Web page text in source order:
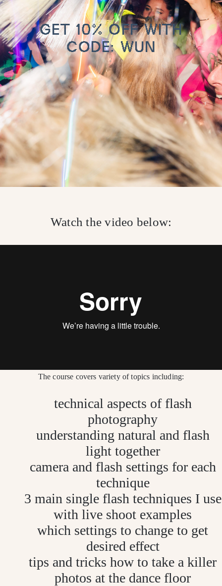
GET 10% OFF WITH
CODE: WUN
Watch the video below:
The course covers variety of topics including:
technical aspects of flash
photography
understanding natural and flash
lighttogether
camera and flash settings for each
technique
3 main single flash techniques I use
with live shoot examples
which settings to change to get
desired effect
tips and tricks how to take a killer
photos at the dance floor